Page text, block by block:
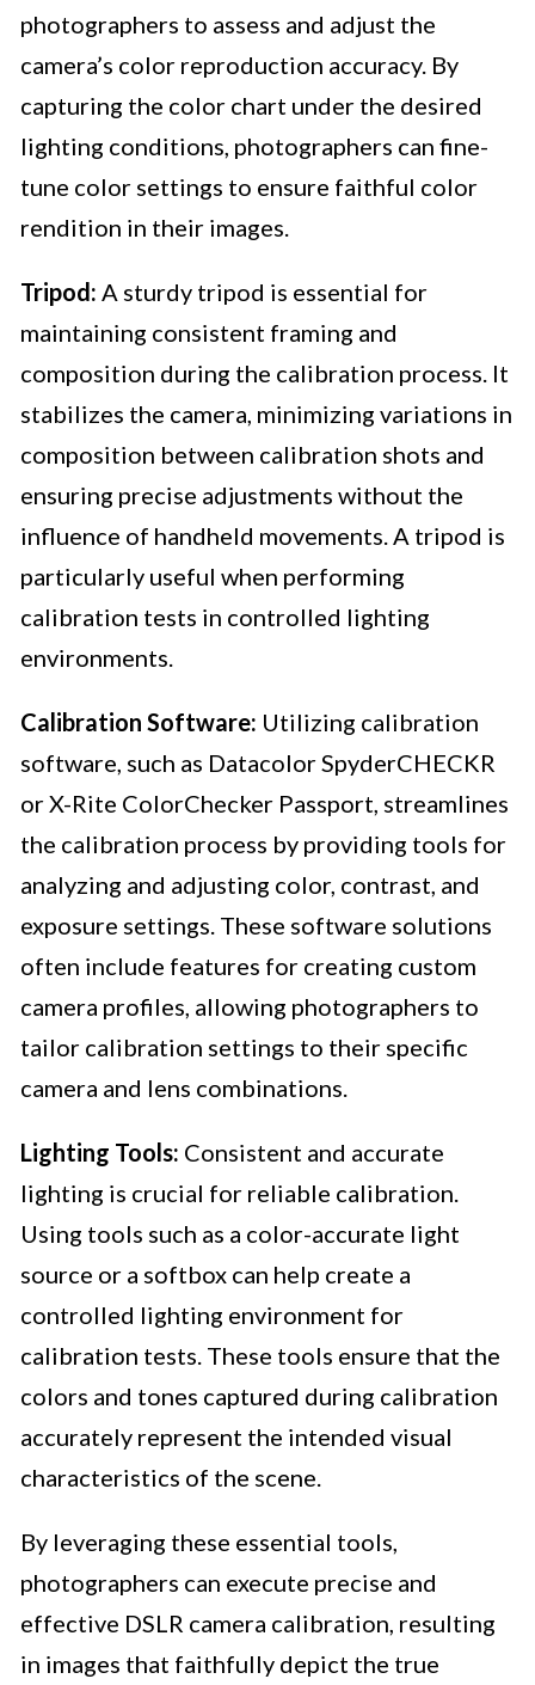
photographers to assess and adjust the
camera’s color reproduction accuracy. By
capturing the color chart under the desired
lighting conditions, photographers can fine-
tune color settings to ensure faithful color
rendition in their images.
Tripod: A sturdy tripod is essential for
maintaining consistent framing and
composition during the calibration process. It
stabilizes the camera, minimizing variations in
composition between calibration shots and
ensuring precise adjustments without the
influence of handheld movements. A tripod is
particularly useful when performing
calibration tests in controlled lighting
environments.
Calibration Software: Utilizing calibration
software, such as Datacolor SpyderCHECKR
or X-Rite ColorChecker Passport, streamlines
the calibration process by providing tools for
analyzing and adjusting color, contrast, and
exposure settings. These software solutions
often include features for creating custom
camera profiles, allowing photographers to
tailor calibration settings to their specific
camera and lens combinations.
Lighting Tools: Consistent and accurate
lighting is crucial for reliable calibration.
Using tools such as a color-accurate light
source or a softbox can help create a
controlled lighting environment for
calibration tests. These tools ensure that the
colors and tones captured during calibration
accurately represent the intended visual
characteristics of the scene.
By leveraging these essential tools,
photographers can execute precise and
effective DSLR camera calibration, resulting
in images that faithfully depict the true